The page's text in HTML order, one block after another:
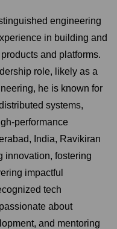
engineering
in building and
and platforms.
role, likely as a
he is known for
systems,
performance
India, Ravikiran
innovation, fostering
impactful
tech
about
and mentoring